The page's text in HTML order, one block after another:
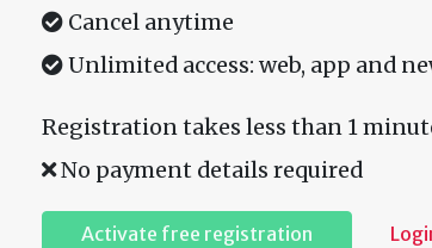
Cancel anytime
Unlimited access: web, app and
Registration takes less than 1
No payment details required
Activate free registration